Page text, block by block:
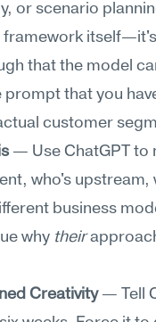
or scenario
framework
that the model
prompt that you
customer
— Use ChatGPT to
who's
business
why their
Creativity — Tell